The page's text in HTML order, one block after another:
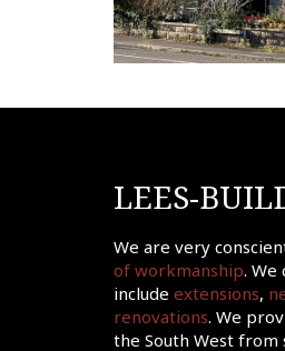
LEES-
We are very
of workmanship. We
include extensions,
renovations. We
the South West from